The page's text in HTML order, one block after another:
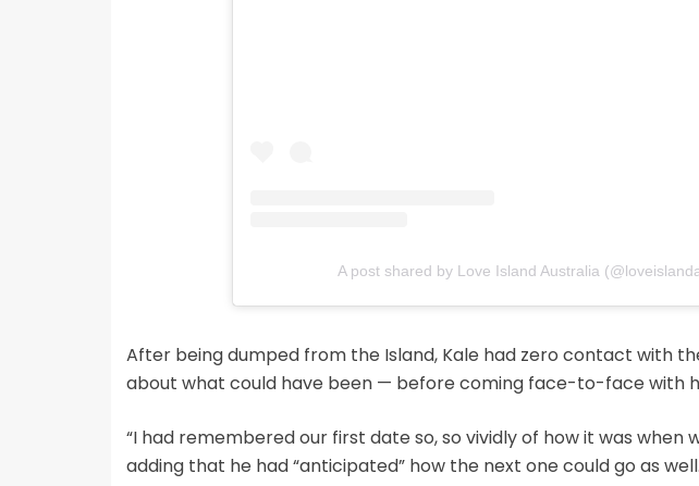
A post shared by Love Island Australia
After being dumped from the Island, Kale had zero contact with
about what could have been — before coming face-to-face with
“I had remembered our first date so, so vividly of how it was when
adding that he had “anticipated” how the next one could go as well.